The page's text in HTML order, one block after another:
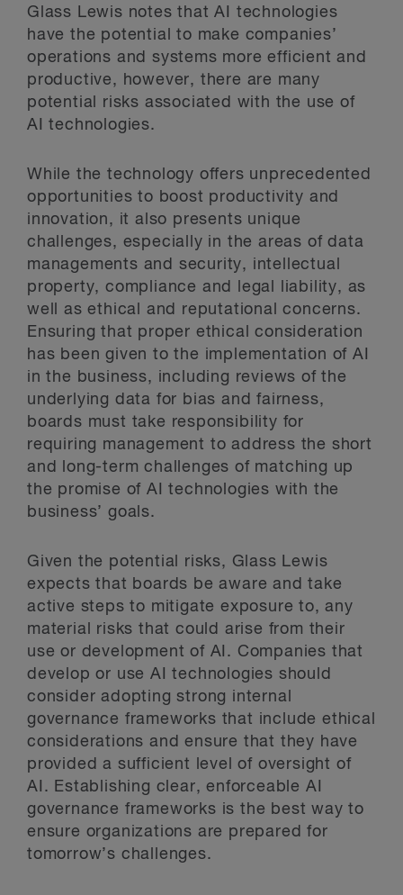
Glass Lewis notes that AI technologies
have the potential to make companies’
operations and systems more efficient and
productive, however, there are many
potential risks associated with the use of
AI technologies.
While the technology offers unprecedented
opportunities to boost productivity and
innovation, it also presents unique
challenges, especially in the areas of data
managements and security, intellectual
property, compliance and legal liability, as
well as ethical and reputational concerns.
Ensuring that proper ethical consideration
has been given to the implementation of AI
in the business, including reviews of the
underlying data for bias and fairness,
boards must take responsibility for
requiring management to address the short
and long-term challenges of matching up
the promise of AI technologies with the
business’ goals.
Given the potential risks, Glass Lewis
expects that boards be aware and take
active steps to mitigate exposure to, any
material risks that could arise from their
use or development of AI. Companies that
develop or use AI technologies should
consider adopting strong internal
governance frameworks that include ethical
considerations and ensure that they have
provided a sufficient level of oversight of
AI. Establishing clear, enforceable AI
governance frameworks is the best way to
ensure organizations are prepared for
tomorrow’s challenges.